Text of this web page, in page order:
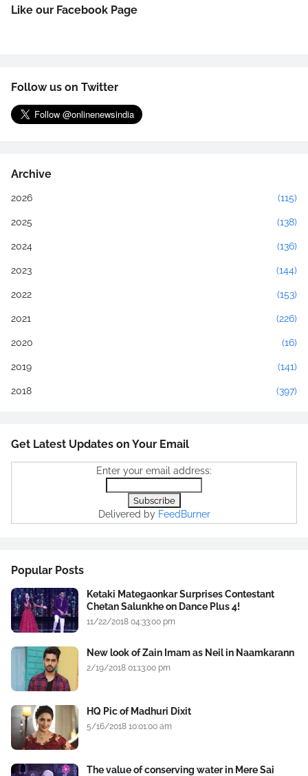
Like our Facebook Page
Follow us on Twitter
Archive
2026 (115)
2025 (138)
2024 (136)
2023 (144)
2022 (153)
2021 (226)
2020 (16)
2019 (141)
2018 (397)
Get Latest Updates on Your Email
Enter your email address:
Delivered by FeedBurner
Popular Posts
Ketaki Mategaonkar Surprises Contestant
Chetan Salunkhe on Dance Plus 4!
11/22/2018 04:33:00 pm
New look of Zain Imam as Neil in Naamkarann
2/19/2018 01:13:00 pm
HQ Pic of Madhuri Dixit
5/16/2018 10:01:00 am
The value of conserving water in Mere Sai